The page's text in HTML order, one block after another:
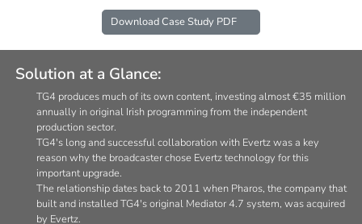
Download Case Study PDF
Solution at a Glance:
TG4 produces much of its own content, investing almost €35 million
annually in original Irish programming from the independent
production sector.
TG4's long and successful collaboration with Evertz was a key
reason why the broadcaster chose Evertz technology for this
important upgrade.
The relationship dates back to 2011 when Pharos, the company that
built and installed TG4's original Mediator 4.7 system, was acquired
by Evertz.